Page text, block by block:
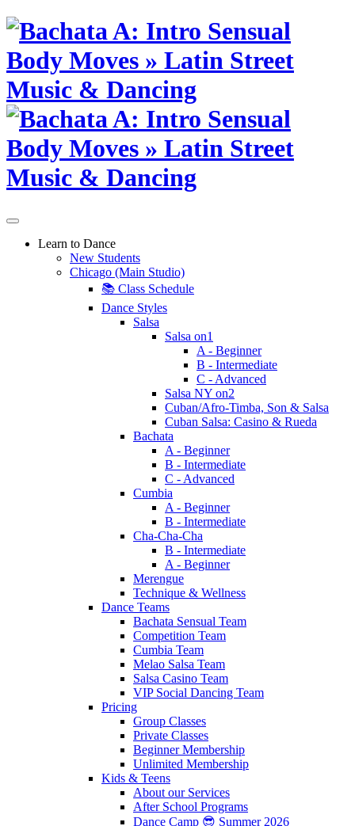
Skip
content
Learn to Dance
New Students
Chicago (Main Studio)
📚 Class Schedule
Dance Styles
Salsa
Salsa on1
A - Beginner
B - Intermediate
C - Advanced
Salsa NY on2
Cuban/Afro-Timba, Son & Salsa
Cuban Salsa: Casino & Rueda
Bachata
A - Beginner
B - Intermediate
C - Advanced
Cumbia
A - Beginner
B - Intermediate
Cha-Cha-Cha
B - Intermediate
A - Beginner
Merengue
Technique & Wellness
Dance Teams
Bachata Sensual Team
Competition Team
Cumbia Team
Melao Salsa Team
Salsa Casino Team
VIP Social Dancing Team
Pricing
Group Classes
Private Classes
Beginner Membership
Unlimited Membership
Kids & Teens
About our Services
After School Programs
Dance Camp 😎 Summer 2026